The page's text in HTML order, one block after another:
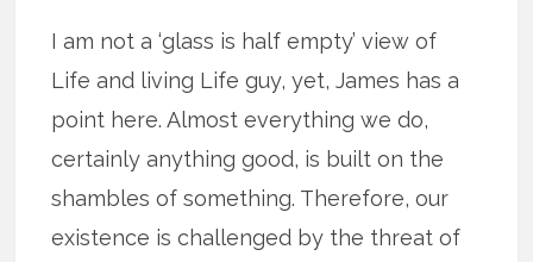
I am not a ‘glass is half empty’ view of
Life and living Life guy, yet, James has a
point here. Almost everything we do,
certainly anything good, is built on the
shambles of something. Therefore, our
existence is challenged by the threat of